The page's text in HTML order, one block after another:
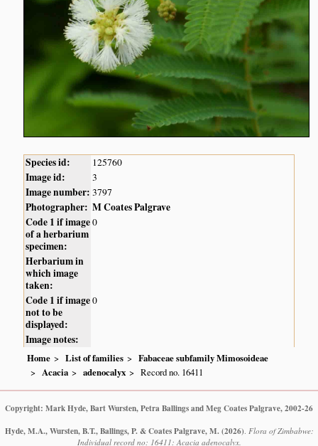
Species id: 125760
Image id: 3
Image number: 3797
Photographer: M Coates Palgrave
Code 1 if image
of a herbarium
specimen:
0
Herbarium in
which image
taken:
Code 1 if image
not to be
displayed:
0
Image notes:
Home List of families
Fabaceae subfamily Mimosoideae
Acacia
adenocalyx Record no. 16411
Copyright: Mark Hyde, Bart Wursten, Petra Ballings and Meg Coates Palgrave, 2002-26
Hyde, M.A., Wursten, B.T., Ballings, P. & Coates Palgrave, M. (2026). Flora of Zimbabwe:
Individual record no: 16411: Acacia adenocalyx.